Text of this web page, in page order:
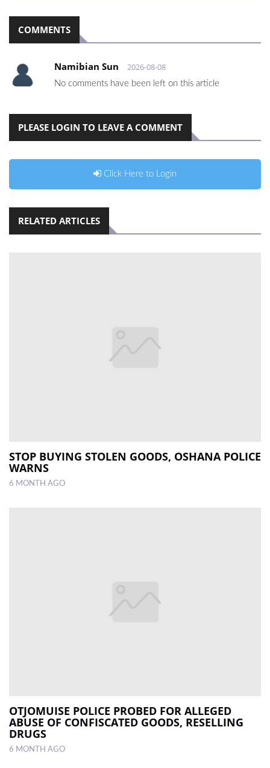
COMMENTS
Namibian Sun 2026-08-08
No comments have been left on this article
PLEASE LOGIN TO LEAVE A COMMENT
Click Here to Login
RELATED ARTICLES
STOP BUYING STOLEN GOODS, OSHANA POLICE
WARNS
6 MONTH AGO
OTJOMUISE POLICE PROBED FOR ALLEGED
ABUSE OF CONFISCATED GOODS, RESELLING
DRUGS
6 MONTH AGO